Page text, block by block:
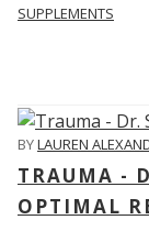
SUPPLEMENTS
BYLAUREN
TRAUMA -
OPTIMAL